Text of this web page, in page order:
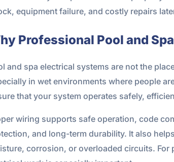
equipment failure, and costly repairs
Professional Pool and
and spa electrical systems are not the
in wet environments where people
that your system operates safely,
wiring supports safe operation, code
and long-term durability. It also
corrosion, or overloaded circuits.